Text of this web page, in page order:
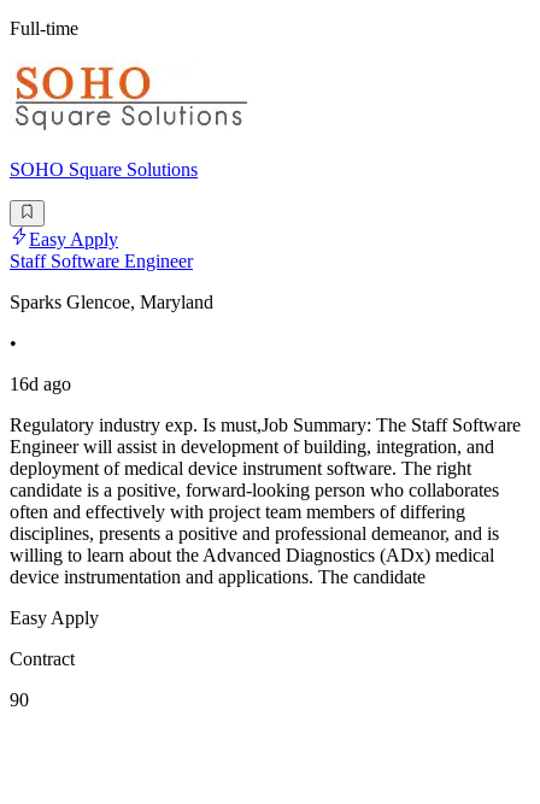
Full-time
SOHO Square Solutions
Easy Apply
Staff Software Engineer
Sparks Glencoe, Maryland
•
16d ago
Regulatory industry exp. Is must,Job Summary: The Staff Software
Engineer will assist in development of building, integration, and
deployment of medical device instrument software. The right
candidate is a positive, forward-looking person who collaborates
often and effectively with project team members of differing
disciplines, presents a positive and professional demeanor, and is
willing to learn about the Advanced Diagnostics (ADx) medical
device instrumentation and applications. The candidate
Easy Apply
Contract
90